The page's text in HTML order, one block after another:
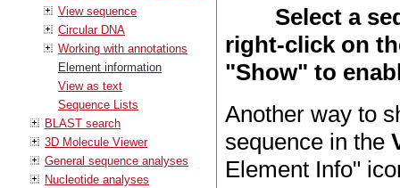
View sequence
Circular DNA
Working with annotations
Element information
View as text
Sequence Lists
BLAST search
3D Molecule Viewer
General sequence analyses
Nucleotide analyses
Select a
right-click on
"Show" to
Another way to
sequence in the
Element Info"